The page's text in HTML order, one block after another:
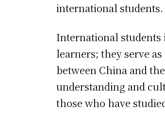
international students.
International students
learners; they serve
between China and
understanding and
those who have